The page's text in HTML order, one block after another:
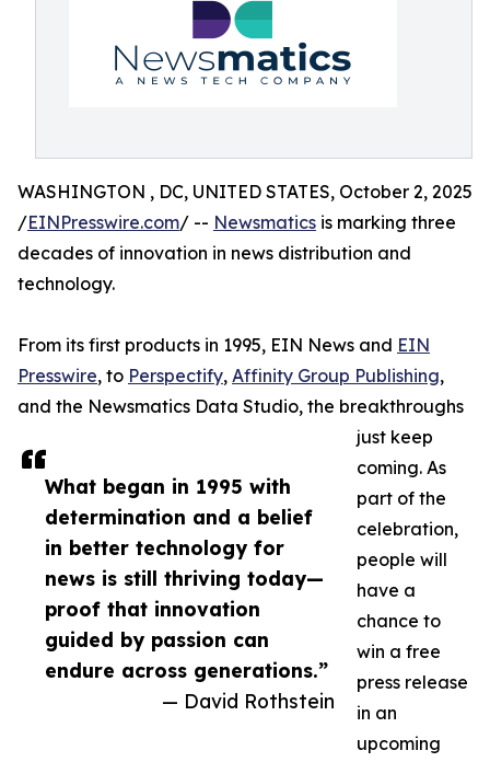
What began in 1995 with
determination and a belief
in better technology for
news is still thriving today—
proof that innovation
guided by passion can
endure across generations.”
— David Rothstein
WASHINGTON , DC, UNITED STATES, October 2, 2025
/EINPresswire.com/ -- Newsmatics is marking three
decades of innovation in news distribution and
technology.
From its first products in 1995, EIN News and EIN
Presswire, to Perspectify, Affinity Group Publishing,
and the Newsmatics Data Studio, the breakthroughs
just keep
coming. As
part of the
celebration,
people will
have a
chance to
win a free
press release
in an
upcoming